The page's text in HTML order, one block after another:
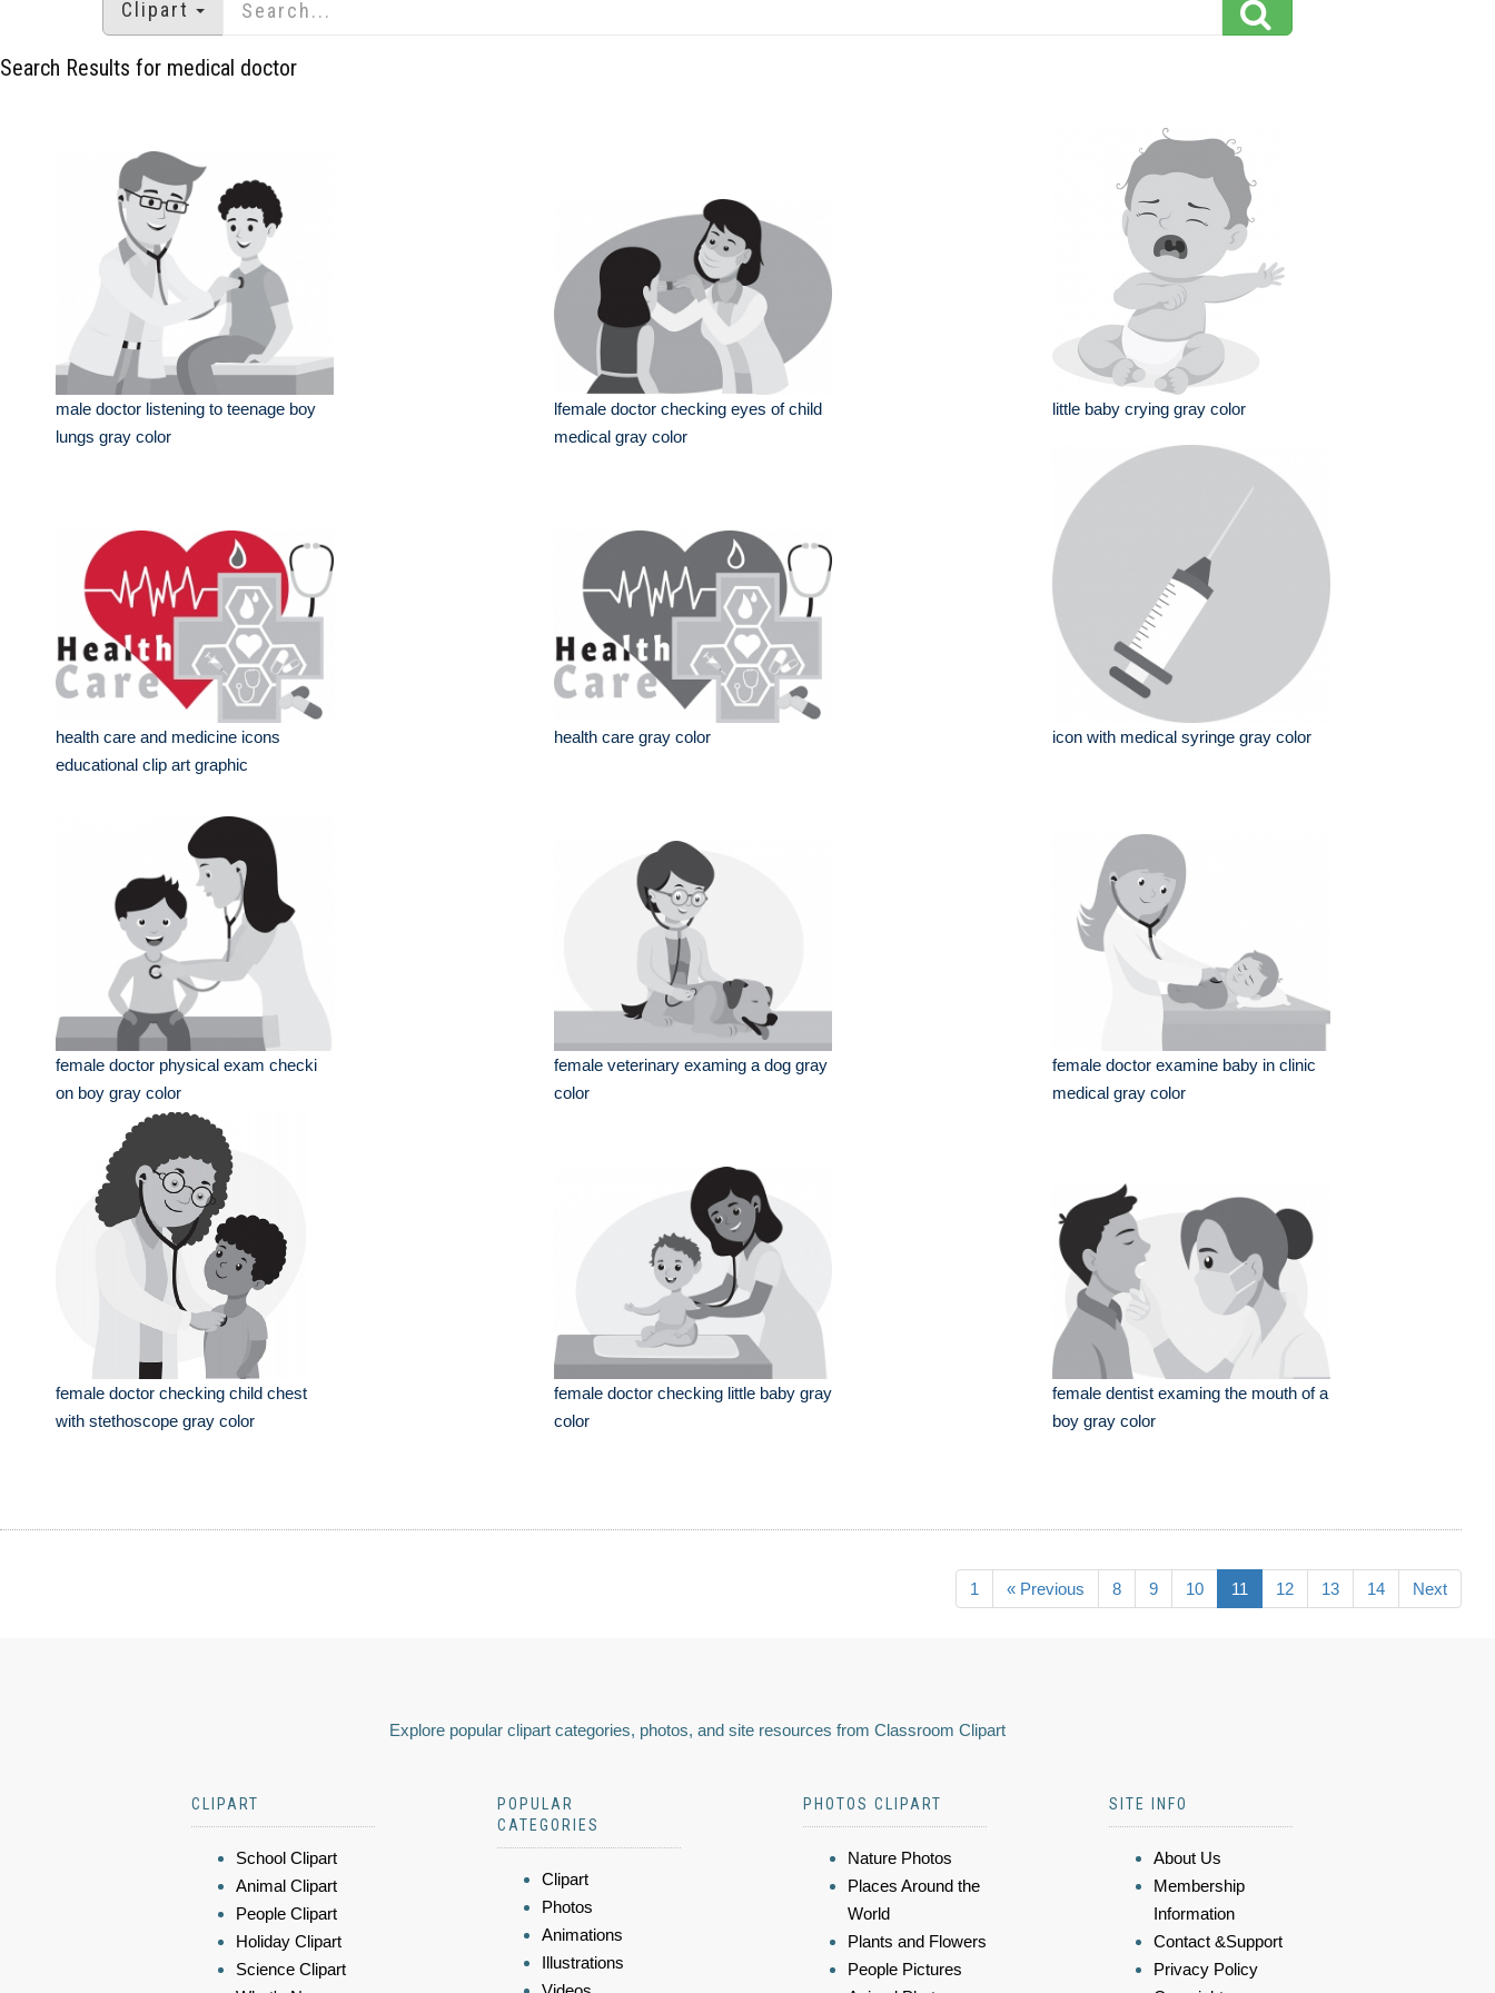
Clipart
Search Results for medical doctor
male doctor listening to teenage boy
lungs gray color
lfemale doctor checking eyes of child
medical gray color
little baby crying gray color
health care and medicine icons
educational clip art graphic
health care gray color icon with medical syringe gray color
female doctor physical exam checki
on boy gray color
female veterinary examing a dog gray
color
female doctor examine baby in clinic
medical gray color
female doctor checking child chest
with stethoscope gray color
female doctor checking little baby gray
color
female dentist examing the mouth of a
boy gray color
1 « Previous 8 9 10 11 12 13 14 Next
Explore popular clipart categories, photos, and site resources from Classroom Clipart
CLIPART
School Clipart
Animal Clipart
People Clipart
Holiday Clipart
Science Clipart
POPULAR
CATEGORIES
Clipart
Photos
Animations
Illustrations
PHOTOS CLIPART
Nature Photos
Places Around the
World
Plants and Flowers
People Pictures
SITE INFO
About Us
Membership
Information
Contact &Support
Privacy Policy